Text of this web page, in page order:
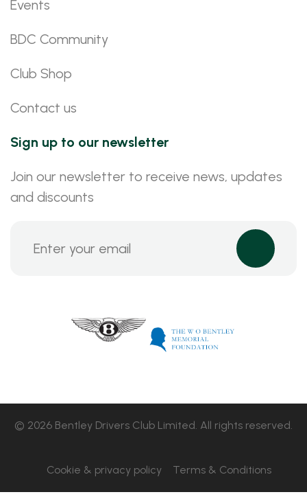
Events
BDC Community
Club Shop
Contact us
Sign up to our newsletter
Join our newsletter to receive news, updates
and discounts
© 2026 Bentley Drivers Club Limited. All rights reserved.
Cookie & privacy policy Terms & Conditions